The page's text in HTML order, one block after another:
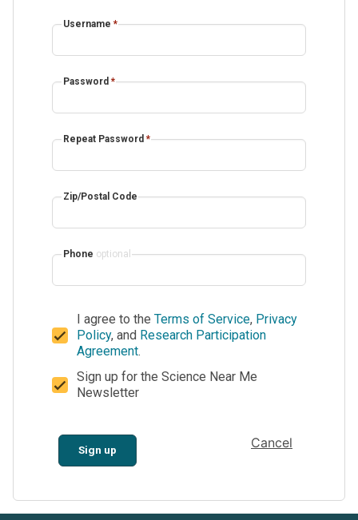
Username *
Password *
Repeat Password *
Zip/Postal Code
Phone optional
I agree to the Terms of Service, Privacy
Policy, and Research Participation
Agreement.
Sign up for the Science Near Me
Newsletter
Sign up Cancel